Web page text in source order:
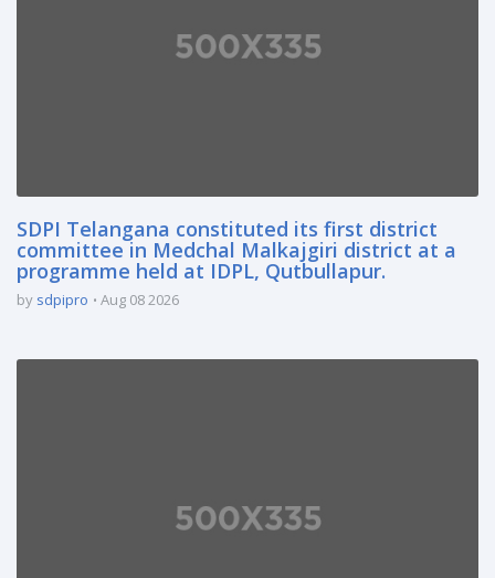
SDPI Telangana constituted its first district
committee in Medchal Malkajgiri district at a
programme held at IDPL, Qutbullapur.
by sdpipro Aug 08 2026